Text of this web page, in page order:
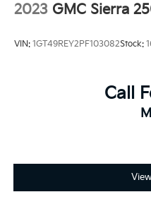
2023 GMC Sierra
VIN: 1GT49REY2PF103082Stock:
Call